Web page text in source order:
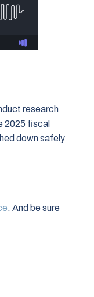
research
2025 fiscal
down safely
. And be sure